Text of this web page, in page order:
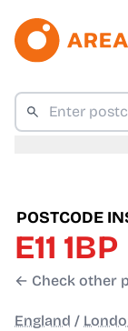
POSTCODE
E11 1BP
← Check other
England /